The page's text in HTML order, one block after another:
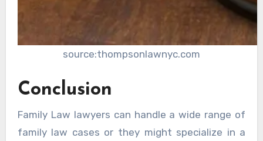
source:thompsonlawnyc.com
Conclusion
Family Law lawyers can handle a wide range of
family law cases or they might specialize in a